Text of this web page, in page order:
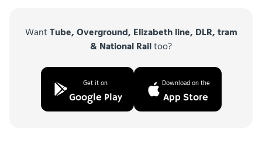
WantTube, Overground, Elizabeth line, DLR, tram
& National Railtoo?
Get it on
Google Play
Download on the
App Store